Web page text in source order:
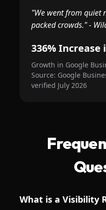
"We went from quiet
packed crowds." -
336% Increase
Growth in Google
Source: Google
verified July 2026
What is a Visibility